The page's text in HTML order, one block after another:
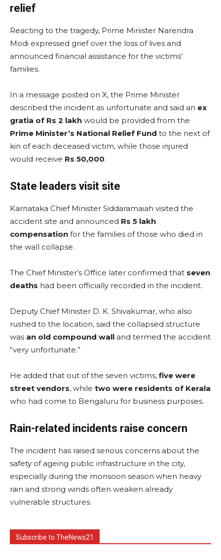
relief
Reacting to the tragedy, Prime Minister Narendra
Modi expressed grief over the loss of lives and
announced financial assistance for the victims’
families.
In a message posted on X, the Prime Minister
described the incident as unfortunate and said an ex
gratia of Rs 2 lakh would be provided from the
Prime Minister’s National Relief Fund to the next of
kin of each deceased victim, while those injured
would receive Rs 50,000.
State leaders visit site
Karnataka Chief Minister Siddaramaiah visited the
accident site and announced Rs 5 lakh
compensation for the families of those who died in
the wall collapse.
The Chief Minister’s Office later confirmed that seven
deaths had been officially recorded in the incident.
Deputy Chief Minister D. K. Shivakumar, who also
rushed to the location, said the collapsed structure
was an old compound wall and termed the accident
“very unfortunate.”
He added that out of the seven victims, five were
street vendors, while two were residents of Kerala
who had come to Bengaluru for business purposes.
Rain-related incidents raise concern
The incident has raised serious concerns about the
safety of ageing public infrastructure in the city,
especially during the monsoon season when heavy
rain and strong winds often weaken already
vulnerable structures.
Subscribe to TheNews21